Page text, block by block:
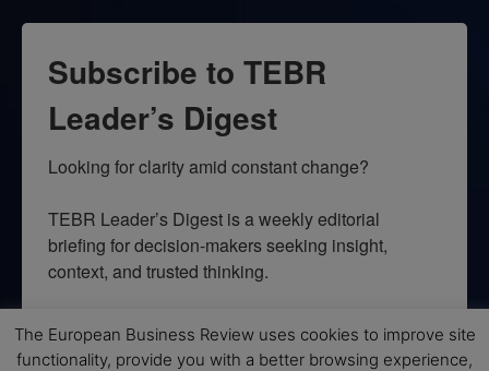
Subscribe to TEBR
Leader’s Digest
Looking for clarity amid constant change?
TEBR Leader’s Digest is a weekly editorial
briefing for decision-makers seeking insight,
context, and trusted thinking.
The European Business Review uses cookies to improve site
functionality, provide you with a better browsing experience,